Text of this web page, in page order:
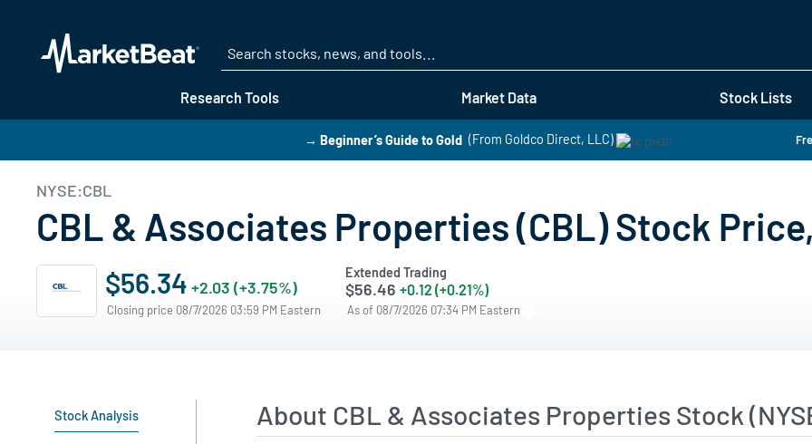
Research Tools Market Data Stock Lists
→ Beginner’s Guide to Gold (From Goldco Direct, LLC)
NYSE:CBL
CBL & Associates Properties (CBL) Stock
$56.34 +2.03 (+3.75%)
Closing price 08/7/2026 03:59 PM Eastern
Extended Trading
$56.46 +0.12 (+0.21%)
As of 08/7/2026 07:34 PM Eastern
Stock Analysis About CBL & Associates Properties Stock